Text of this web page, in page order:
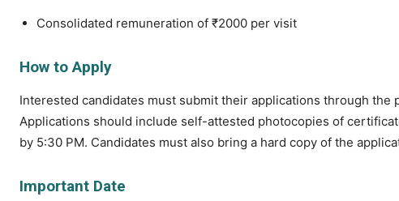
Consolidated remuneration of ₹2000 per visit
How to Apply
Interested candidates must submit their applications through the
Applications should include self-attested photocopies of
by 5:30 PM. Candidates must also bring a hard copy of the
Important Date